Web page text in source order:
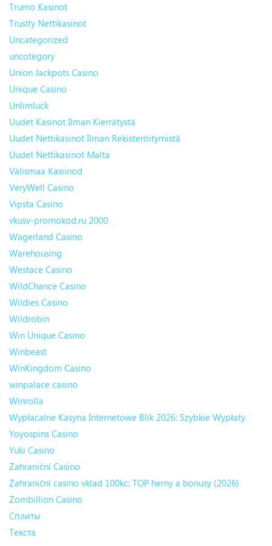
Trumo Kasinot
Trustly Nettikasinot
Uncategorized
uncotegory
Union Jackpots Casino
Unique Casino
Unlimluck
Uudet Kasinot Ilman Kierrätystä
Uudet Nettikasinot Ilman Rekisteröitymistä
Uudet Nettikasinot Malta
Välismaa Kasiinod
VeryWell Casino
Vipsta Casino
vkusv-promokod.ru 2000
Wagerland Casino
Warehousing
Westace Casino
WildChance Casino
Wildies Casino
Wildrobin
Win Unique Casino
Winbeast
WinKingdom Casino
winpalace casino
Winrolla
Wypłacalne Kasyna Internetowe Blik 2026: Szybkie Wypłaty
Yoyospins Casino
Yuki Casino
Zahraniční Casino
Zahraniční casino vklad 100kc: TOP herny a bonusy (2026)
Zombillion Casino
Сплиты
Текста